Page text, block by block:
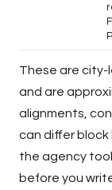
These are city-
and are
alignments,
can differ block
the agency
before you